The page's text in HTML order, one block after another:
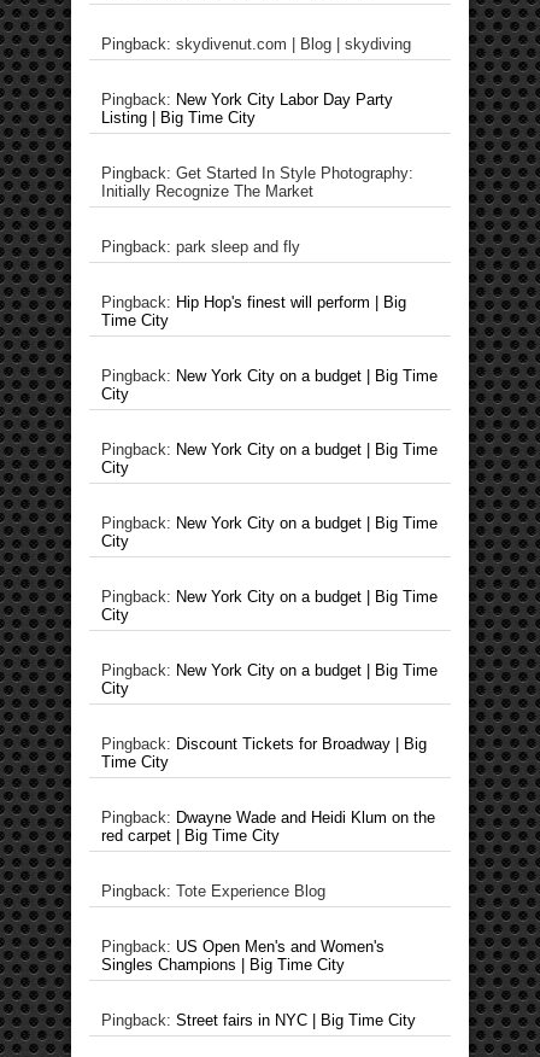
Pingback: skydivenut.com | Blog | skydiving
Pingback: New York City Labor Day Party
Listing | Big Time City
Pingback: Get Started In Style Photography:
Initially Recognize The Market
Pingback: park sleep and fly
Pingback: Hip Hop's finest will perform | Big
Time City
Pingback: New York City on a budget | Big Time
City
Pingback: New York City on a budget | Big Time
City
Pingback: New York City on a budget | Big Time
City
Pingback: New York City on a budget | Big Time
City
Pingback: New York City on a budget | Big Time
City
Pingback: Discount Tickets for Broadway | Big
Time City
Pingback: Dwayne Wade and Heidi Klum on the
red carpet | Big Time City
Pingback: Tote Experience Blog
Pingback: US Open Men's and Women's
Singles Champions | Big Time City
Pingback: Street fairs in NYC | Big Time City